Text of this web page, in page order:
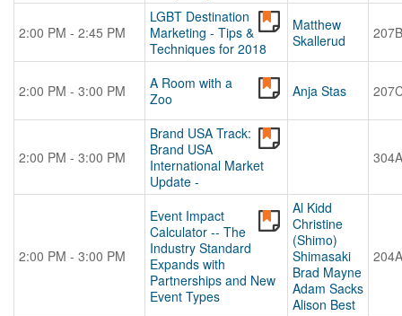
2:00 PM - 2:45 PM
LGBT Destination
Marketing - Tips &
Techniques for 2018
Matthew
Skallerud
207B
2:00 PM - 3:00 PM
A Room with a
Zoo
Anja Stas
2:00 PM - 3:00 PM
Brand USA Track:
Brand USA
International Market
Update -
2:00 PM - 3:00 PM
Event Impact
Calculator -- The
Industry Standard
Expands with
Partnerships and New
Event Types
Al Kidd
Christine
(Shimo)
Shimasaki
Brad Mayne
Adam Sacks
Alison Best
204A